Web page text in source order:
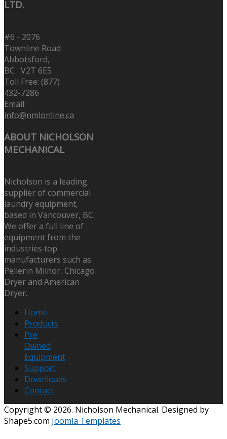
LTD.
#6 - 2076
Townline Road
Abbotsford,
BC V2T 6E5
Toll Free: (877)
432-7286
Email:
info@nmlonline.ca
ABOUT NICHOLSON
MECHANICAL
Nicholson is a leading
supplier of commercial
laundry equipment,
based in Vancouver, BC.
We offer a full line of
equipment from the
industries top
manufacturers such as
Pellerin Milnor, Chicago
Dryer and American
Dryer.
Home
Products
Pre
Owned
Equipment
Support
Downloads
Contact
Copyright © 2026. Nicholson Mechanical. Designed by
Shape5.com Joomla Templates